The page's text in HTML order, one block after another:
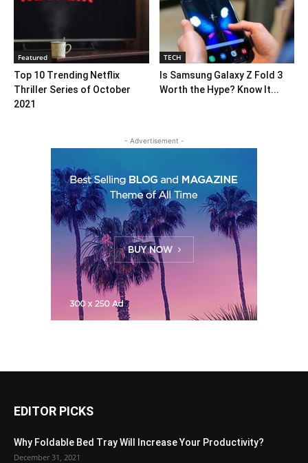
Featured
Top 10 Trending Netflix
Thriller Series of October
2021
TECH
Is Samsung Galaxy Z Fold 3
Worth the Hype? Know It...
- Advertisement -
EDITOR PICKS
Why Foldable Bed Tray Will Increase Your Productivity?
December 31, 2021